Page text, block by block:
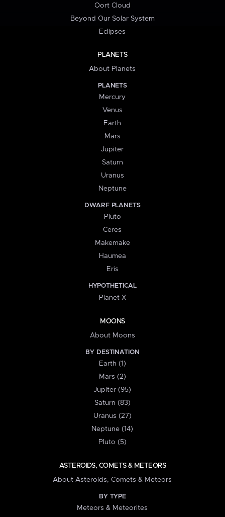
Oort Cloud
Beyond Our Solar System
Eclipses
PLANETS
About Planets
PLANETS
Mercury
Venus
Earth
Mars
Jupiter
Saturn
Uranus
Neptune
DWARF PLANETS
Pluto
Ceres
Makemake
Haumea
Eris
HYPOTHETICAL
Planet X
MOONS
About Moons
BY DESTINATION
Earth (1)
Mars (2)
Jupiter (95)
Saturn (83)
Uranus (27)
Neptune (14)
Pluto (5)
ASTEROIDS, COMETS & METEORS
About Asteroids, Comets & Meteors
BY TYPE
Meteors & Meteorites